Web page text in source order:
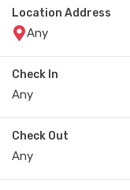
Location Address
Check In
Check Out